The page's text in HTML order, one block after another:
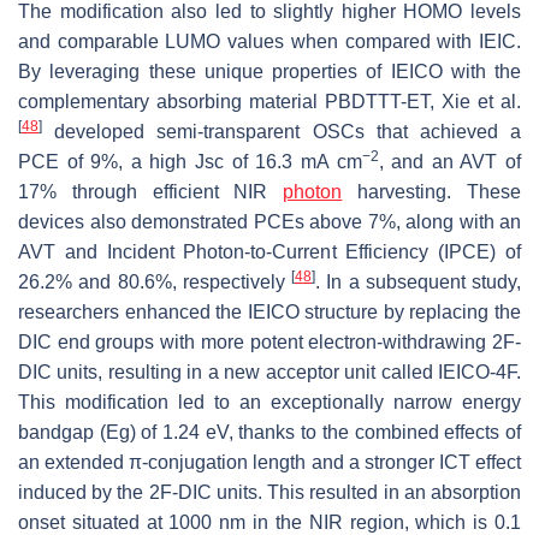
The modification also led to slightly higher HOMO levels
and comparable LUMO values when compared with IEIC.
By leveraging these unique properties of IEICO with the
complementary absorbing material PBDTTT-ET, Xie et al.
[48]
developed semi-transparent OSCs that achieved a
PCE of 9%, a high Jsc of 16.3 mA cm−2, and an AVT of
17% through efficient NIR photon harvesting. These
devices also demonstrated PCEs above 7%, along with an
AVT and Incident Photon-to-Current Efficiency (IPCE) of
26.2% and 80.6%, respectively [48]. In a subsequent study,
researchers enhanced the IEICO structure by replacing the
DIC end groups with more potent electron-withdrawing 2F-
DIC units, resulting in a new acceptor unit called IEICO-4F.
This modification led to an exceptionally narrow energy
bandgap (Eg) of 1.24 eV, thanks to the combined effects of
an extended π-conjugation length and a stronger ICT effect
induced by the 2F-DIC units. This resulted in an absorption
onset situated at 1000 nm in the NIR region, which is 0.1